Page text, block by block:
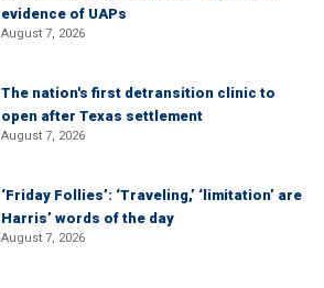
evidence of UAPs
August 7, 2026
The nation's first detransition clinic to
open after Texas settlement
August 7, 2026
‘Friday Follies’: ‘Traveling,’ ‘limitation’ are
Harris’ words of the day
August 7, 2026